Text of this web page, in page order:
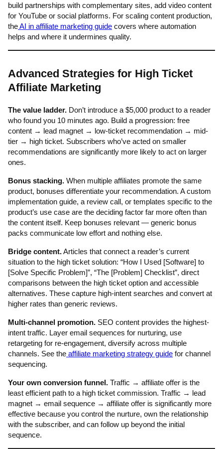
build partnerships with complementary sites, add video content
for YouTube or social platforms. For scaling content production,
theAI in affiliate marketing guide covers where automation
helps and where it undermines quality.
Advanced Strategies for High Ticket
Affiliate Marketing
The value ladder. Don’t introduce a $5,000 product to a reader
who found you 10 minutes ago. Build a progression: free
content → lead magnet → low-ticket recommendation → mid-
tier → high ticket. Subscribers who’ve acted on smaller
recommendations are significantly more likely to act on larger
ones.
Bonus stacking. When multiple affiliates promote the same
product, bonuses differentiate your recommendation. A custom
implementation guide, a review call, or templates specific to the
product’s use case are the deciding factor far more often than
the content itself. Keep bonuses relevant — generic bonus
packs communicate low effort and nothing else.
Bridge content.Articles that connect a reader’s current
situation to the high ticket solution: “How I Used [Software] to
[Solve Specific Problem]”, “The [Problem] Checklist”, direct
comparisons between the high ticket option and accessible
alternatives. These capture high-intent searches and convert at
higher rates than generic reviews.
Multi-channel promotion. SEO content provides the highest-
intent traffic. Layer email sequences for nurturing, use
retargeting for re-engagement, diversify across multiple
channels. See the affiliate marketing strategy guide for channel
sequencing.
Your own conversion funnel. Traffic → affiliate offer is the
least efficient path to a high ticket commission. Traffic → lead
magnet → email sequence → affiliate offer is significantly more
effective because you control the nurture, own the relationship
with the subscriber, and can follow up beyond the initial
sequence.